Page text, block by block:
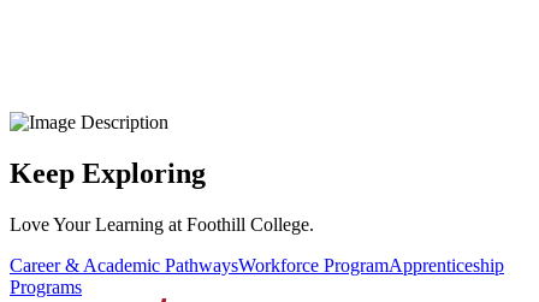
Keep Exploring
Love Your Learning at Foothill College.
Career & Academic PathwaysWorkforce ProgramApprenticeship
Programs